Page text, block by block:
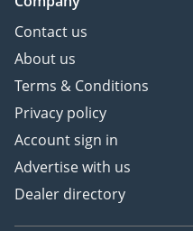
Contact us
About us
Terms & Conditions
Privacy policy
Account sign in
Advertise with us
Dealer directory